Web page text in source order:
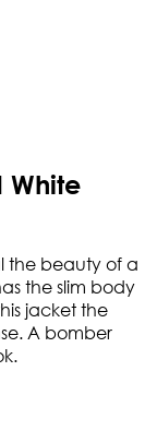
White
the beauty of a
the slim body
jacket the
A bomber